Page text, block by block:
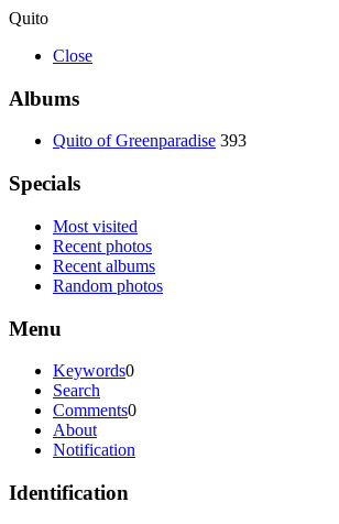
Quito
Close
Albums
Quito of Greenparadise 393
Specials
Most visited
Recent photos
Recent albums
Random photos
Menu
Keywords0
Search
Comments0
About
Notification
Identification